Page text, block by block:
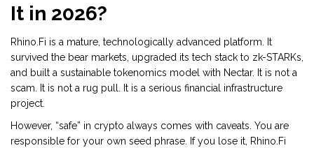
It in 2026?
Rhino.Fi is a mature, technologically advanced platform. It
survived the bear markets, upgraded its tech stack to zk-STARKs,
and built a sustainable tokenomics model with Nectar. It is not a
scam. It is not a rug pull. It is a serious financial infrastructure
project.
However, “safe” in crypto always comes with caveats. You are
responsible for your own seed phrase. If you lose it, Rhino.Fi